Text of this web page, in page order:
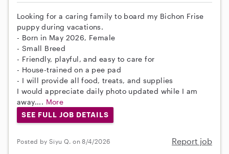
Looking for a caring family to board my Bichon Frise
puppy during vacations.
- Born in May 2026, Female
- Small Breed
- Friendly, playful, and easy to care for
- House-trained on a pee pad
- I will provide all food, treats, and supplies
I would appreciate daily photo updated while I am
away.... More
SEE FULL JOB DETAILS
Posted by Siyu Q. on 8/4/2026 Report job